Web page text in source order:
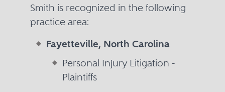
Smith is recognized in the following
practice area:
Fayetteville, North Carolina
Personal Injury Litigation -
Plaintiffs